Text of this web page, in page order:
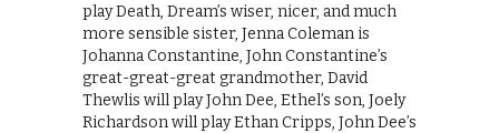
play Death, Dream’s wiser, nicer, and much
more sensible sister, Jenna Coleman is
Johanna Constantine, John Constantine’s
great-great-great grandmother, David
Thewlis will play John Dee, Ethel’s son, Joely
Richardson will play Ethan Cripps, John Dee’s